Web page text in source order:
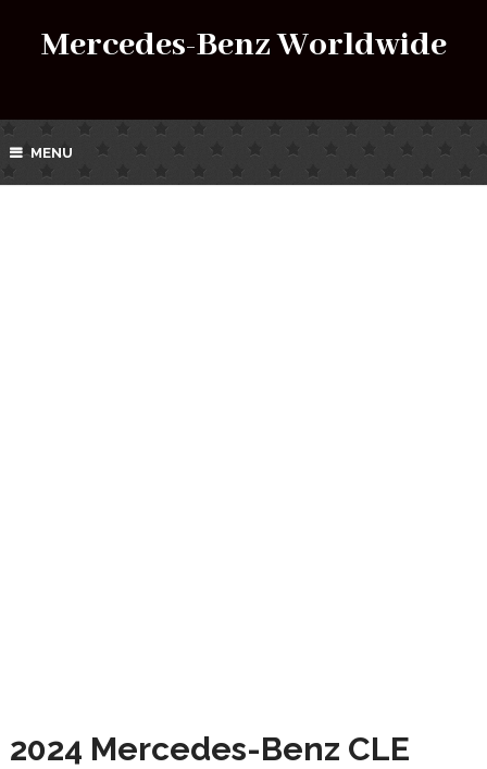
Mercedes-Benz Worldwide
MENU
2024 Mercedes-Benz CLE